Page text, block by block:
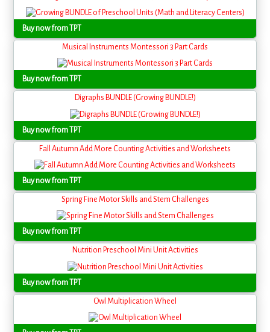
Buy now from TPT
Musical Instruments Montessori 3 Part Cards
Buy now from TPT
Digraphs BUNDLE (Growing BUNDLE!)
Buy now from TPT
Fall Autumn Add More Counting Activities and Worksheets
Buy now from TPT
Spring Fine Motor Skills and Stem Challenges
Buy now from TPT
Nutrition Preschool Mini Unit Activities
Buy now from TPT
Owl Multiplication Wheel